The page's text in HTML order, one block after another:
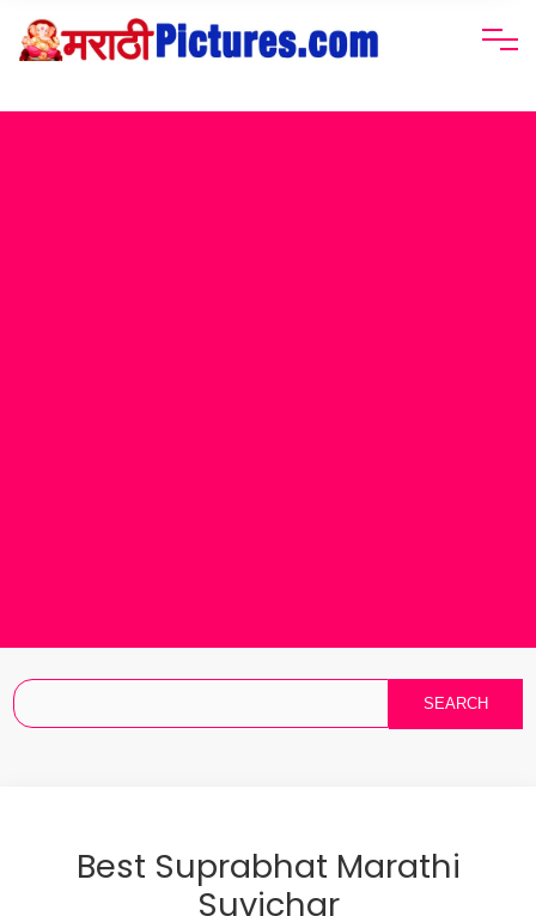
Best Suprabhat Marathi
Suvichar